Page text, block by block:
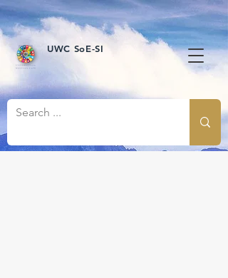
UWC SoE-SI